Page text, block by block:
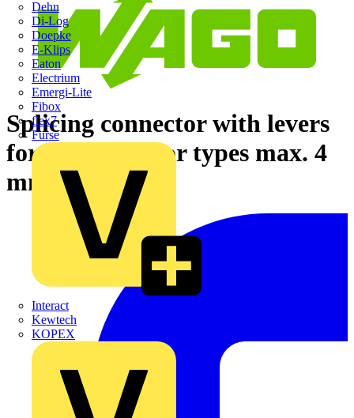
Dehn
Di-Log
Doepke
E-Klips
Eaton
Electrium
Emergi-Lite
Fibox
flex7
Furse
Interact
Kewtech
KOPEX
Splicing connector with levers
for all conductor types max. 4
mm² gray